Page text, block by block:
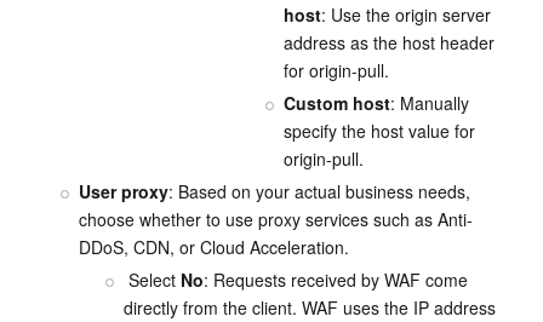
host: Use the origin server
address as the host header
for origin-pull.
Custom host: Manually
specify the host value for
origin-pull.
User proxy: Based on your actual business needs,
choose whether to use proxy services such as Anti-
DDoS, CDN, or Cloud Acceleration.
Select No: Requests received by WAF come
directly from the client. WAF uses the IP address